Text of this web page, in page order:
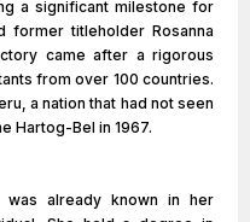
a significant milestone for
former titleholder Rosanna
came after a rigorous
from over 100 countries.
a nation that had not seen
Hartog-Bel in 1967.
already known in her